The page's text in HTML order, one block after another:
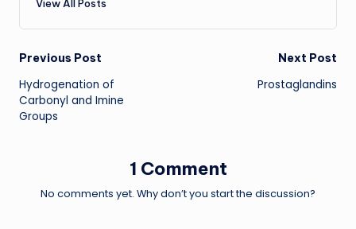
View All Posts
Post
navigation
Previous Post
Hydrogenation of
Carbonyl and Imine
Groups
Next Post
Prostaglandins
1 Comment
No comments yet. Why don’t you start the discussion?